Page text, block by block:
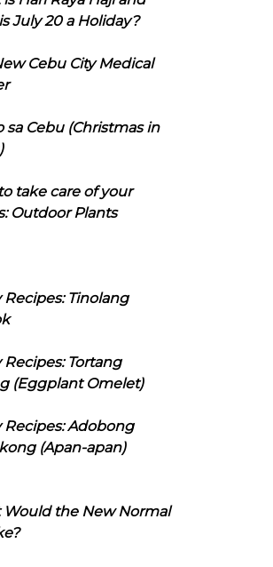
July 20 a Holiday?
Cebu City Medical
sa Cebu (Christmas in
take care of your
Outdoor Plants
Recipes: Tinolang
Recipes: Tortang
(Eggplant Omelet)
Recipes: Adobong
(Apan-apan)
Would the New Normal